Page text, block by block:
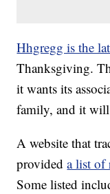
Hhgregg is the
Thanksgiving.
it wants its
family, and it
A website that
provideda list of
Some listed